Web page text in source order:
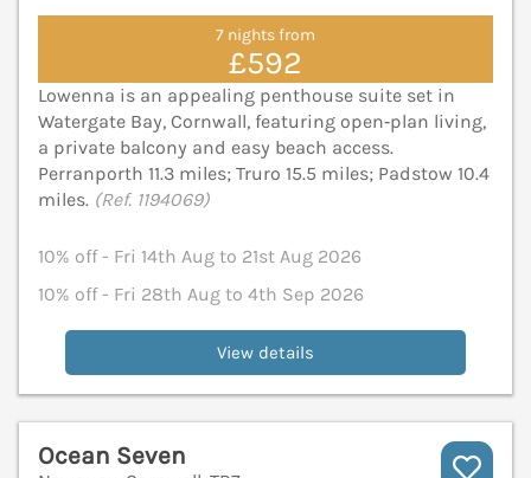
7 nights from
£592
Lowenna is an appealing penthouse suite set in
Watergate Bay, Cornwall, featuring open‑plan living,
a private balcony and easy beach access.
Perranporth 11.3 miles; Truro 15.5 miles; Padstow 10.4
miles. (Ref. 1194069)
10% off - Fri 14th Aug to 21st Aug 2026
10% off - Fri 28th Aug to 4th Sep 2026
View details
Ocean Seven